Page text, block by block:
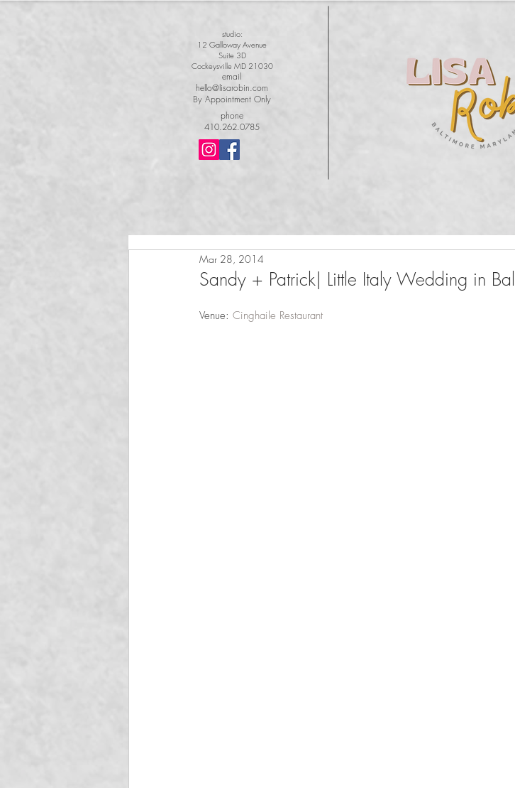
studio:
12 Galloway Avenue
Suite 3D
Cockeysville MD 21030
email
hello@lisarobin.com
By Appointment Only
phone
410.262.0785
Sandy + Patrick| Little Italy Wedding in
Mar 28, 2014
Venue: Cinghaile Restaurant